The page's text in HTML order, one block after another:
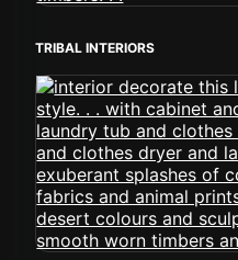
TRIBAL INTERIORS